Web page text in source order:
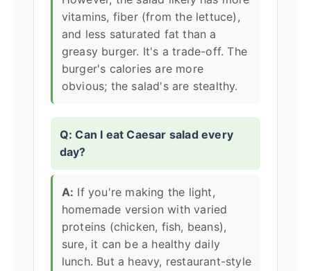
vitamins, fiber (from the lettuce),
and less saturated fat than a
greasy burger. It's a trade-off. The
burger's calories are more
obvious; the salad's are stealthy.
Q: Can I eat Caesar salad every
day?
A: If you're making the light,
homemade version with varied
proteins (chicken, fish, beans),
sure, it can be a healthy daily
lunch. But a heavy, restaurant-style